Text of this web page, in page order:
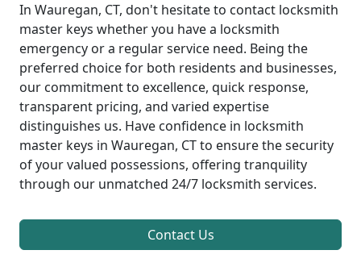
In Wauregan, CT, don't hesitate to contact locksmith
master keys whether you have a locksmith
emergency or a regular service need. Being the
preferred choice for both residents and businesses,
our commitment to excellence, quick response,
transparent pricing, and varied expertise
distinguishes us. Have confidence in locksmith
master keys in Wauregan, CT to ensure the security
of your valued possessions, offering tranquility
through our unmatched 24/7 locksmith services.
Contact Us